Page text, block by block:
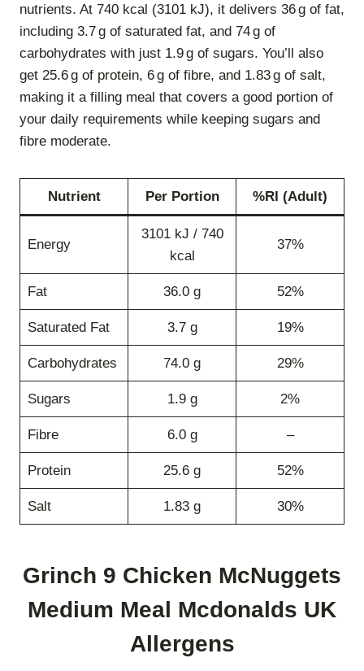
nutrients. At 740 kcal (3101 kJ), it delivers 36 g of fat,
including 3.7 g of saturated fat, and 74 g of
carbohydrates with just 1.9 g of sugars. You’ll also
get 25.6 g of protein, 6 g of fibre, and 1.83 g of salt,
making it a filling meal that covers a good portion of
your daily requirements while keeping sugars and
fibre moderate.
Nutrient Per Portion %RI (Adult)
Energy
3101 kJ / 740
kcal
37%
Fat 36.0 g 52%
Saturated Fat 3.7 g 19%
Carbohydrates 74.0 g 29%
Sugars 1.9 g 2%
Fibre 6.0 g –
Protein 25.6 g 52%
Salt 1.83 g 30%
Grinch 9 Chicken McNuggets
Medium Meal Mcdonalds UK
Allergens